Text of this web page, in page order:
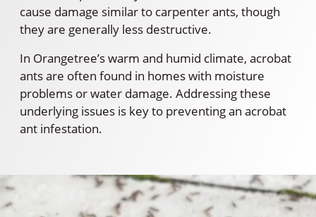
cause damage similar to carpenter ants, though
they are generally less destructive.
In Orangetree’s warm and humid climate, acrobat
ants are often found in homes with moisture
problems or water damage. Addressing these
underlying issues is key to preventing an acrobat
ant infestation.